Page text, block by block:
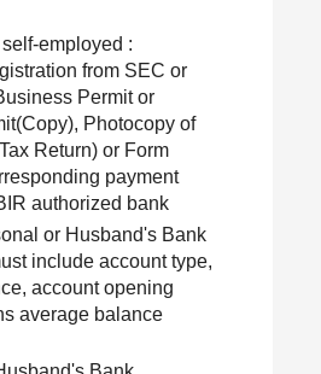
employed :
from SEC or
Permit or
Photocopy of
Return) or Form
payment
authorized bank
or Husband's Bank
include account type,
account opening
average balance